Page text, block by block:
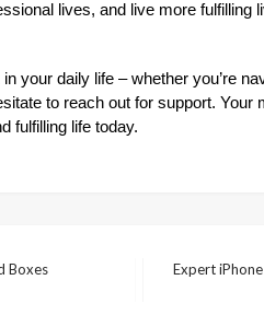
lives, and live more fulfilling
your daily life – whether you’re
to reach out for support.
fulfilling life today.
Boxes
Expert